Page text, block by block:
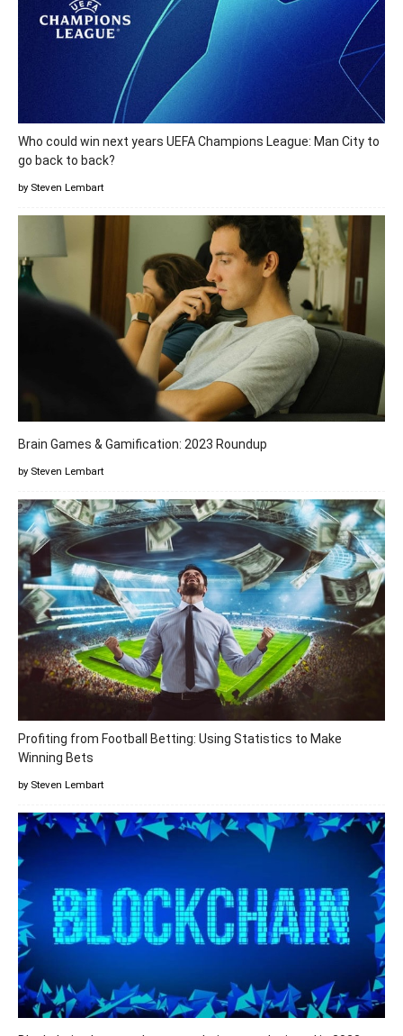
Who could win next years UEFA Champions League: Man City to
go back to back?
by Steven Lembart
Brain Games & Gamification: 2023 Roundup
by Steven Lembart
Profiting from Football Betting: Using Statistics to Make
Winning Bets
by Steven Lembart